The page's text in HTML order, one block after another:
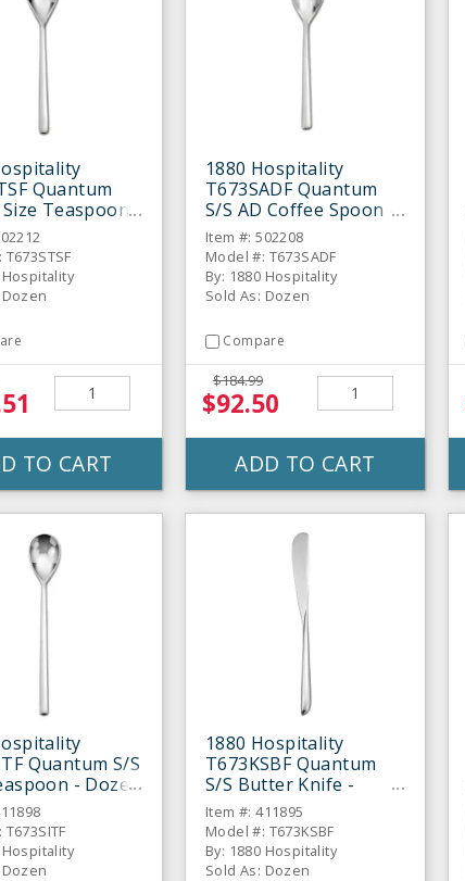
Quantum
Size Teaspoon -
Hospitality
TO CART
1880 Hospitality
T673SADF Quantum
S/S AD Coffee Spoon -
Dozen
Item #: 502208
Model #: T673SADF
By: 1880 Hospitality
Sold As: Dozen
Compare
$184.99
$92.50
ADD TO CART
Quantum S/S
- Dozen
Hospitality
1880 Hospitality
T673KSBF Quantum
S/S Butter Knife -
Dozen
Item #: 411895
Model #: T673KSBF
By: 1880 Hospitality
Sold As: Dozen